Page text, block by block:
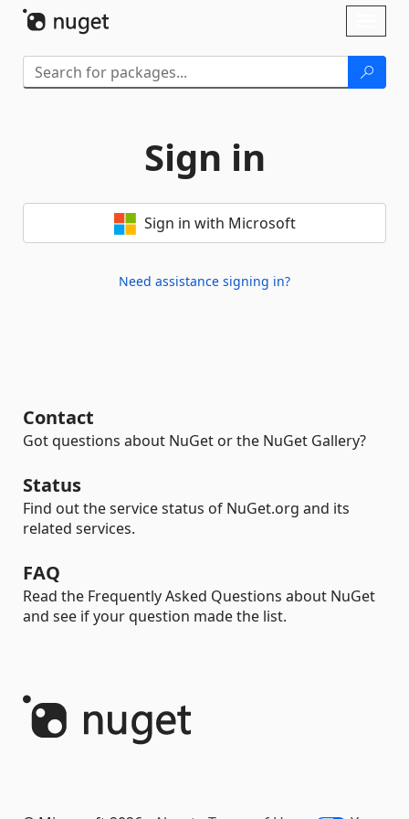
Sign in
Sign in with Microsoft
Need assistance signing in?
Contact
Got questions about NuGet or the NuGet Gallery?
Status
Find out the service status of NuGet.org and its
related services.
FAQ
Read the Frequently Asked Questions about NuGet
and see if your question made the list.